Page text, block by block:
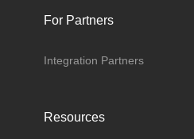
For Partners
Integration Partners
Resources